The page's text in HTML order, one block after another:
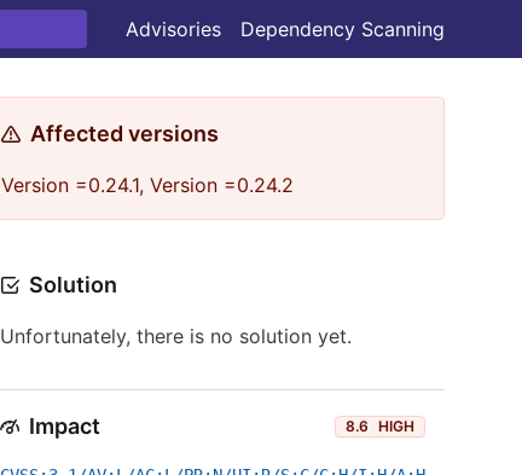
Advisories Dependency Scanning
Affected versions
Version =0.24.1, Version =0.24.2
Solution
Unfortunately, there is no solution yet.
Impact 8.6 HIGH